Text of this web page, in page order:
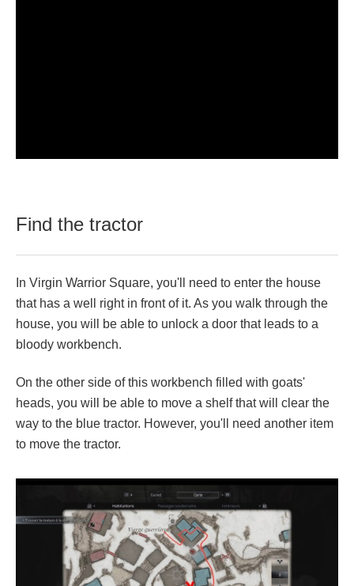
Find the tractor
In Virgin Warrior Square, you'll need to enter the house
that has a well right in front of it. As you walk through the
house, you will be able to unlock a door that leads to a
bloody workbench.
On the other side of this workbench filled with goats'
heads, you will be able to move a shelf that will clear the
way to the blue tractor. However, you'll need another item
to move the tractor.